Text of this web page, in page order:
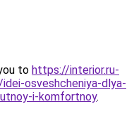
to https://interior.ru-
osveshcheniya-dlya-
i-komfortnoy.